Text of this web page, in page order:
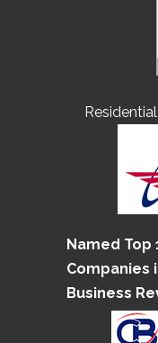
Named
Companies
Business